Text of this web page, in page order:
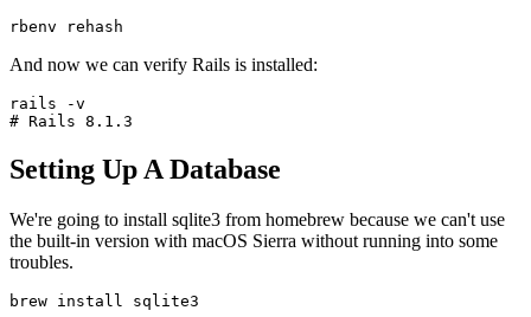
rbenv rehash
And now we can verify Rails is installed:
rails -v
# Rails 8.1.3
Setting Up A Database
We're going to install sqlite3 from homebrew because we can't use
the built-in version with macOS Sierra without running into some
troubles.
brew install sqlite3